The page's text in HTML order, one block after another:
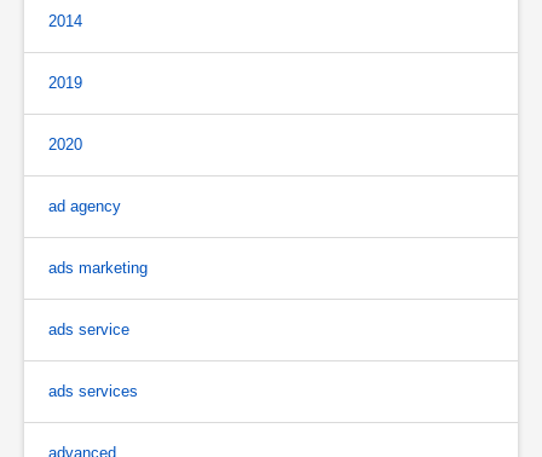
2014
2019
2020
ad agency
ads marketing
ads service
ads services
advanced